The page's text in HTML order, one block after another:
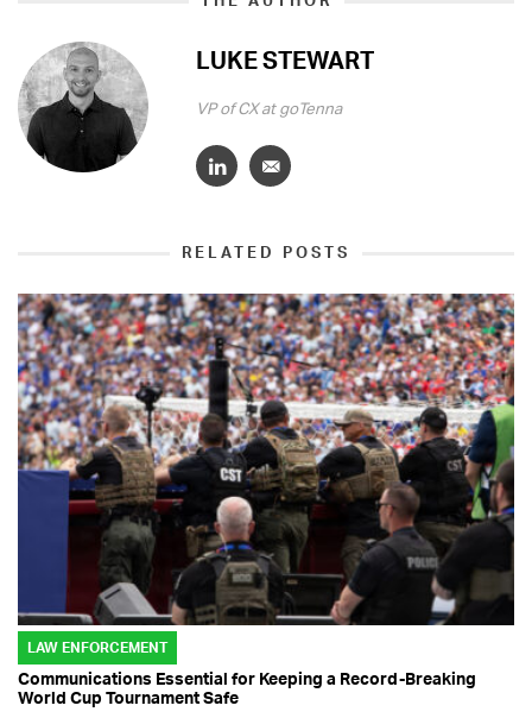
LUKE STEWART
VP of CX at goTenna
RELATED POSTS
LAW ENFORCEMENT
Communications Essential for Keeping a Record-Breaking
World Cup Tournament Safe